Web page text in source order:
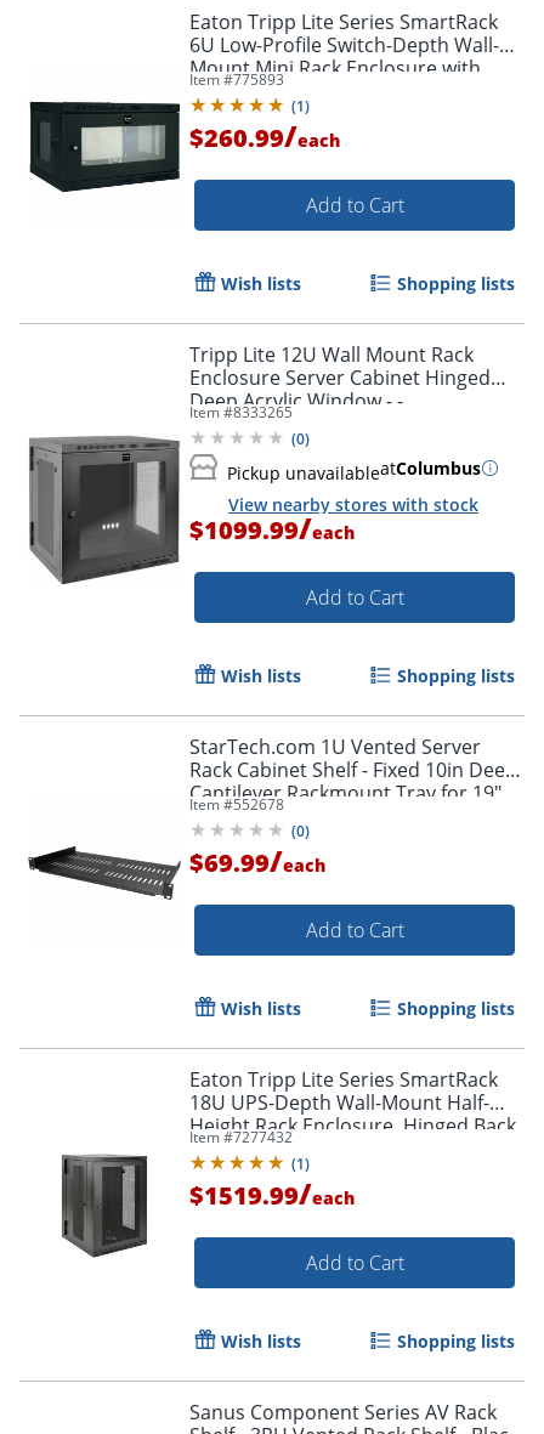
Eaton Tripp Lite Series SmartRack
6U Low-Profile Switch-Depth Wall-
Mount Mini Rack Enclosure with
Clear Acrylic Window, For VoIP
Device, Steel
Item #775893
(1)
$260.99/each
Add to Cart
Wish lists Shopping lists
Tripp Lite 12U Wall Mount Rack
Enclosure Server Cabinet Hinged
Deep Acrylic Window - -
SRW12USDPG
Item #8333265
(0)
Pickup unavailableatColumbus
View nearby stores with stock
$1099.99/each
Add to Cart
Wish lists Shopping lists
StarTech.com 1U Vented Server
Rack Cabinet Shelf - Fixed 10in Deep
Cantilever Rackmount Tray for 19"
Data/AV/Network Enclosure w/Cage
Nuts
Item #552678
(0)
$69.99/each
Add to Cart
Wish lists Shopping lists
Eaton Tripp Lite Series SmartRack
18U UPS-Depth Wall-Mount Half-
Height Rack Enclosure, Hinged Back,
SRW18USDP
Item #7277432
(1)
$1519.99/each
Add to Cart
Wish lists Shopping lists
Sanus Component Series AV Rack